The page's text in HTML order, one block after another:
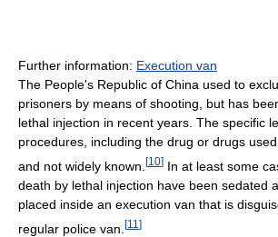
Further information: Execution van
The People's Republic of China used to
prisoners by means of shooting, but has
lethal injection in recent years. The specific
procedures, including the drug or drugs
and not widely known. [10] In at least some
death by lethal injection have been sedated
placed inside an execution van that is
regular police van. [11 ]